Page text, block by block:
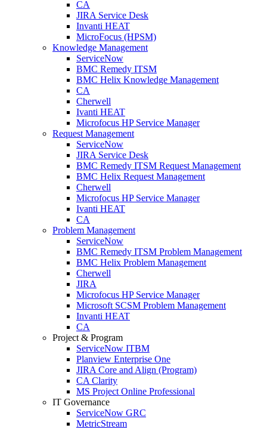
CA
JIRA Service Desk
Invanti HEAT
MicroFocus (HPSM)
Knowledge Management
ServiceNow
BMC Remedy ITSM
BMC Helix Knowledge Management
CA
Cherwell
Ivanti HEAT
Microfocus HP Service Manager
Request Management
ServiceNow
JIRA Service Desk
BMC Remedy ITSM Request Management
BMC Helix Request Management
Cherwell
Microfocus HP Service Manager
Ivanti HEAT
CA
Problem Management
ServiceNow
BMC Remedy ITSM Problem Management
BMC Helix Problem Management
Cherwell
JIRA
Microfocus HP Service Manager
Microsoft SCSM Problem Management
Invanti HEAT
CA
Project & Program
ServiceNow ITBM
Planview Enterprise One
JIRA Core and Align (Program)
CA Clarity
MS Project Online Professional
IT Governance
ServiceNow GRC
MetricStream